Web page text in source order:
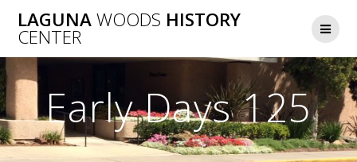
to
LAGUNAWOODS HISTORY
CENTER
Early Days 125